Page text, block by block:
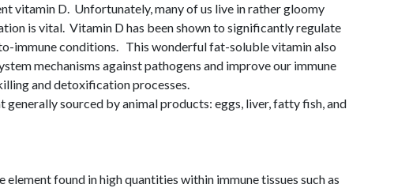
vitamin D. Unfortunately, many of us live in rather gloomy
is vital. Vitamin D has been shown to significantly regulate
immune conditions. This wonderful fat-soluble vitamin also
mechanisms against pathogens and improve our immune
and detoxification processes.
generally sourced by animal products: eggs, liver, fatty fish, and
element found in high quantities within immune tissues such as